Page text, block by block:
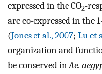
expressed in the CO2-
are co-expressed in the
(Jones et al., 2007; Lu et
organization and
be conserved inAe.